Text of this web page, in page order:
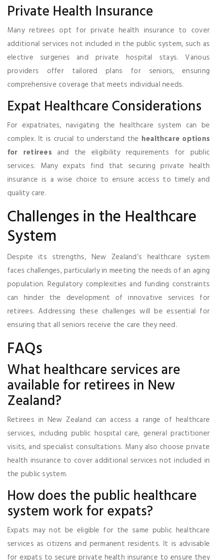
Private Health Insurance
Many retirees opt for private health insurance to cover
additional services not included in the public system, such as
elective surgeries and private hospital stays. Various
providers offer tailored plans for seniors, ensuring
comprehensive coverage that meets individual needs.
Expat Healthcare Considerations
For expatriates, navigating the healthcare system can be
complex. It is crucial to understand the healthcare options
for retireesand the eligibility requirements for public
services. Many expats find that securing private health
insurance is a wise choice to ensure access to timely and
quality care.
Challenges in the Healthcare
System
Despite its strengths, New Zealand’s healthcare system
faces challenges, particularly in meeting the needs of an aging
population. Regulatory complexities and funding constraints
can hinder the development of innovative services for
retirees. Addressing these challenges will be essential for
ensuring that all seniors receive the care they need.
FAQs
What healthcare services are
available for retirees in New
Zealand?
Retirees in New Zealand can access a range of healthcare
services, including public hospital care, general practitioner
visits, and specialist consultations. Many also choose private
health insurance to cover additional services not included in
the public system.
How does the public healthcare
system work for expats?
Expats may not be eligible for the same public healthcare
services as citizens and permanent residents. It is advisable
for expats to secure private health insurance to ensure they